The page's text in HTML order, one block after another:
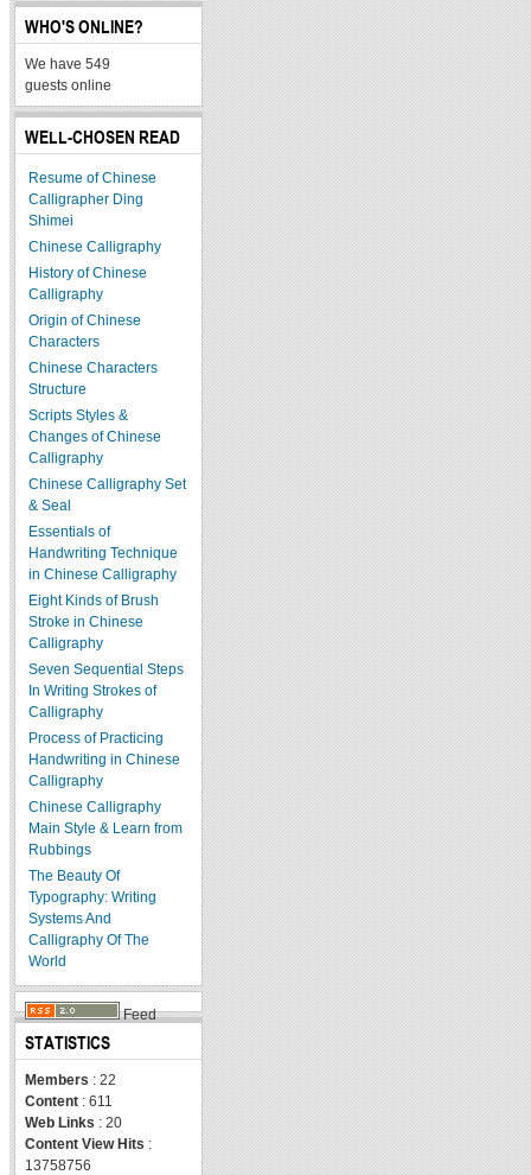
WHO'S ONLINE?
We have 549
guests online
WELL-CHOSEN READ
Resume of Chinese
Calligrapher Ding
Shimei
Chinese Calligraphy
History of Chinese
Calligraphy
Origin of Chinese
Characters
Chinese Characters
Structure
Scripts Styles &
Changes of Chinese
Calligraphy
Chinese Calligraphy Set
& Seal
Essentials of
Handwriting Technique
in Chinese Calligraphy
Eight Kinds of Brush
Stroke in Chinese
Calligraphy
Seven Sequential Steps
In Writing Strokes of
Calligraphy
Process of Practicing
Handwriting in Chinese
Calligraphy
Chinese Calligraphy
Main Style & Learn from
Rubbings
The Beauty Of
Typography: Writing
Systems And
Calligraphy Of The
World
Feed
STATISTICS
Members : 22
Content : 611
Web Links : 20
Content View Hits :
13758756